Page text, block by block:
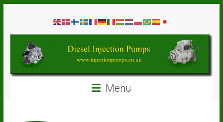
contentDiesel
Injection
Pumps
Menu